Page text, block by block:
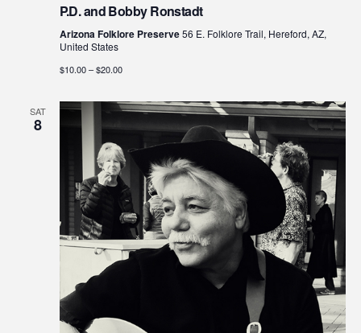
P.D. and Bobby Ronstadt
Arizona Folklore Preserve56 E. Folklore Trail, Hereford, AZ,
United States
$10.00 – $20.00
SAT
8